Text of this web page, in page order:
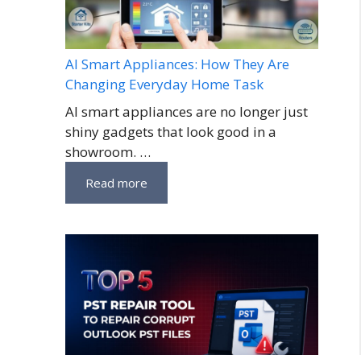
AI Smart Appliances: How They Are
Changing Everyday Home Task
AI smart appliances are no longer just
shiny gadgets that look good in a
showroom. …
Read more